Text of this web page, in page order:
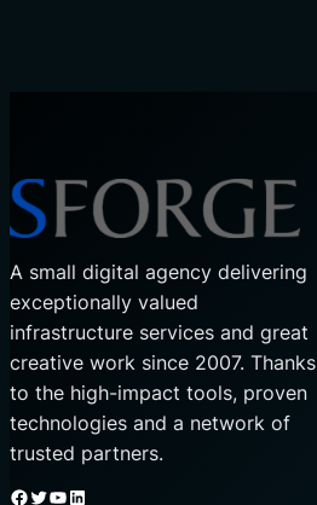
A small digital agency delivering
exceptionally valued
infrastructure services and great
creative work since 2007. Thanks
to the high-impact tools, proven
technologies and a network of
trusted partners.
Facebook Twitter YouTube LinkedIn